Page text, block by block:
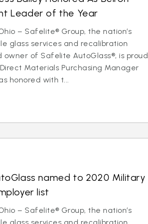
Leader of the Year
– Safelite® Group, the nation’s
glass services and recalibration
owner of Safelite AutoGlass®, is proud
Materials Purchasing Manager
honored with t...
named to 2020 Military
list
– Safelite® Group, the nation’s